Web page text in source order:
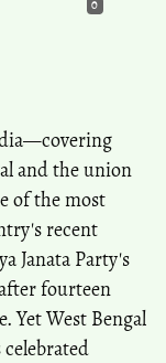
0
and the union
of the most
recent
Janata Party's
fourteen
Yet West Bengal